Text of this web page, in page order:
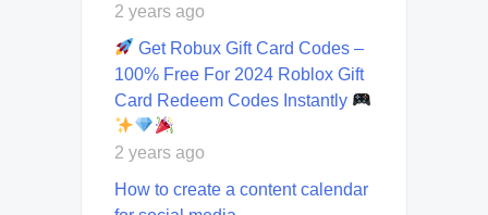
2 years ago
Get Robux Gift Card Codes –
100% Free For 2024 Roblox Gift
Card Redeem Codes Instantly
2 years ago
How to create a content calendar